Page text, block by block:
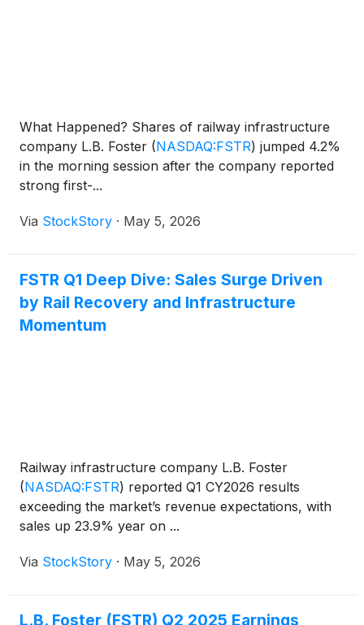
What Happened? Shares of railway infrastructure
company L.B. Foster (NASDAQ:FSTR) jumped 4.2%
in the morning session after the company reported
strong first-...
Via StockStory · May 5, 2026
FSTR Q1 Deep Dive: Sales Surge Driven
by Rail Recovery and Infrastructure
Momentum
Railway infrastructure company L.B. Foster
(NASDAQ:FSTR) reported Q1 CY2026 results
exceeding the market’s revenue expectations, with
sales up 23.9% year on ...
Via StockStory · May 5, 2026
L.B. Foster (FSTR) Q2 2025 Earnings